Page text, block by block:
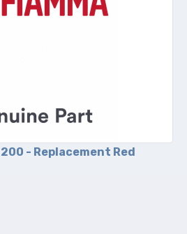
200 - Replacement Red